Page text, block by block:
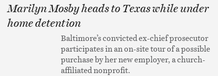
Marilyn Mosby heads to Texas while under
home detention
Baltimore’s convicted ex-chief prosecutor
participates in an on-site tour of a possible
purchase by her new employer, a church-
affiliated nonprofit.